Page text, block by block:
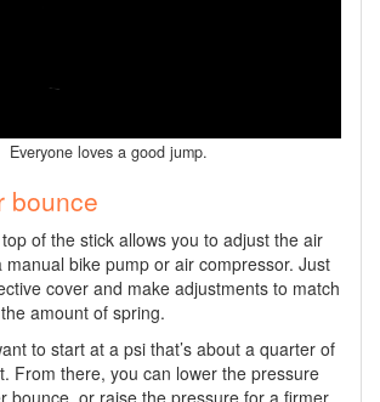
Everyone loves a good jump.
bounce
of the stick allows you to adjust the air
bike pump or air compressor. Just
cover and make adjustments to match
amount of spring.
to start at a psi that’s about a quarter of
From there, you can lower the pressure
bounce, or raise the pressure for a firmer,